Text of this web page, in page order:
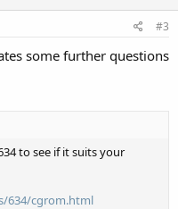
#3
some further questions
to see if it suits your
634/cgrom.html